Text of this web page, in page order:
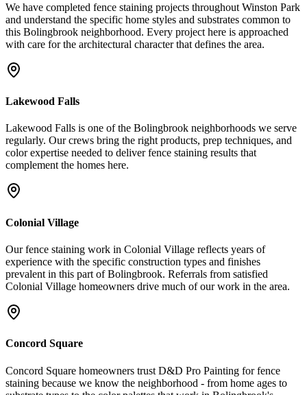
We have completed fence staining projects throughout Winston Park
and understand the specific home styles and substrates common to
this Bolingbrook neighborhood. Every project here is approached
with care for the architectural character that defines the area.
Lakewood Falls
Lakewood Falls is one of the Bolingbrook neighborhoods we serve
regularly. Our crews bring the right products, prep techniques, and
color expertise needed to deliver fence staining results that
complement the homes here.
Colonial Village
Our fence staining work in Colonial Village reflects years of
experience with the specific construction types and finishes
prevalent in this part of Bolingbrook. Referrals from satisfied
Colonial Village homeowners drive much of our work in the area.
Concord Square
Concord Square homeowners trust D&D Pro Painting for fence
staining because we know the neighborhood - from home ages to